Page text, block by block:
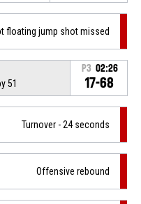
floating jump shot missed
51
P3 02:26
17-68
Turnover - 24 seconds
Offensive rebound